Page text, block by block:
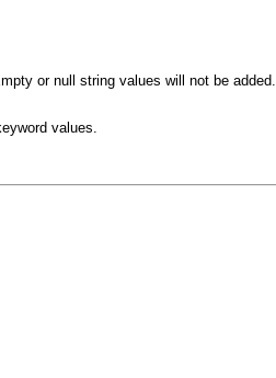
or null string values will not be added.
values.